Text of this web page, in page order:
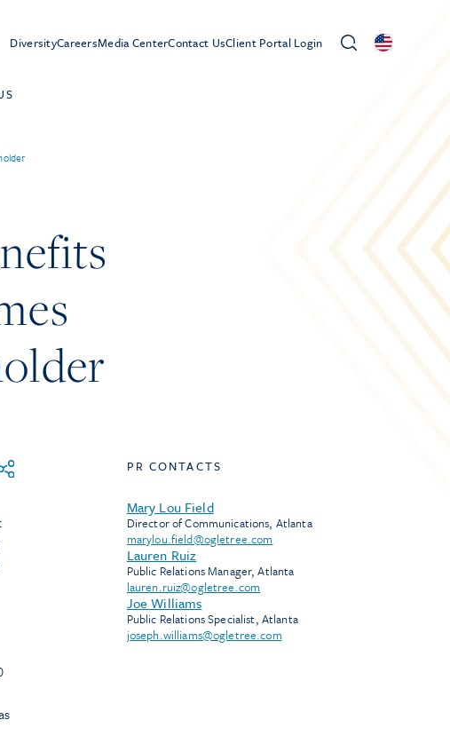
DiversityCareersMedia CenterContact UsClient Portal Login
PR CONTACTS
Mary Lou Field
Director of Communications, Atlanta
marylou.field@ogletree.com
Lauren Ruiz
Public Relations Manager, Atlanta
lauren.ruiz@ogletree.com
Joe Williams
Public Relations Specialist, Atlanta
joseph.williams@ogletree.com